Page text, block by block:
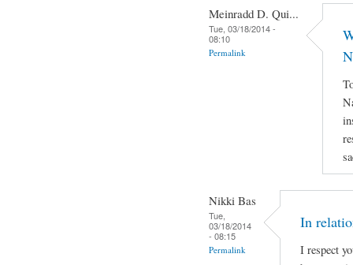
Meinradd D. Qui...
Tue, 03/18/2014 -
08:10
Permalink
Nikki Bas
Tue,
03/18/2014
- 08:15
Permalink
In
I respect